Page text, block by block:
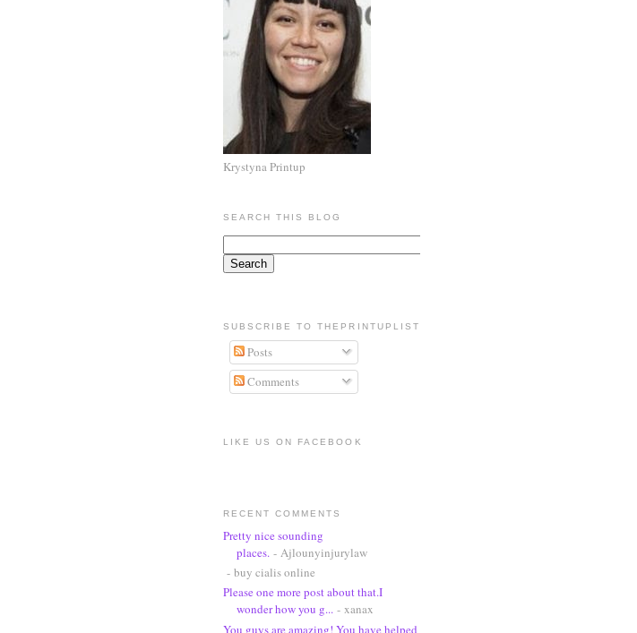
Krystyna Printup
SEARCH THIS BLOG
SUBSCRIBE TO THEPRINTUPLIST
Posts
Comments
LIKE US ON FACEBOOK
RECENT COMMENTS
Pretty nice sounding
places. - Ajlounyinjurylaw
- buy cialis online
Please one more post about that.I
wonder how you g... - xanax
You guys are amazing! You have helped